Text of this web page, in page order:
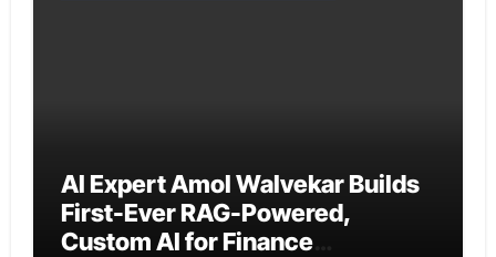
AI Expert Amol Walvekar Builds
First-Ever RAG-Powered,
Custom AI for Finance